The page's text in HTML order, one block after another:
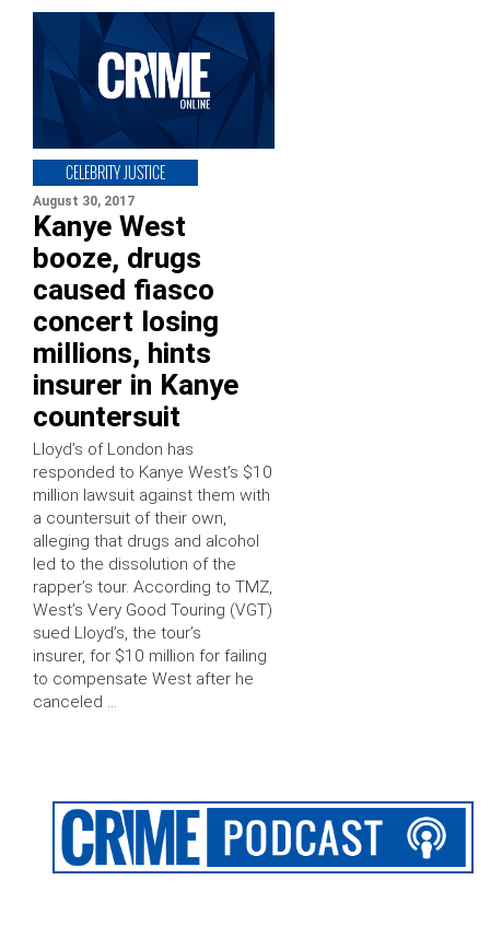
CELEBRITY JUSTICE
August 30, 2017
Kanye West
booze, drugs
caused fiasco
concert losing
millions, hints
insurer in Kanye
countersuit
Lloyd’s of London has
responded to Kanye West’s $10
million lawsuit against them with
a countersuit of their own,
alleging that drugs and alcohol
led to the dissolution of the
rapper’s tour. According to TMZ,
West’s Very Good Touring (VGT)
sued Lloyd’s, the tour’s
insurer, for $10 million for failing
to compensate West after he
canceled …